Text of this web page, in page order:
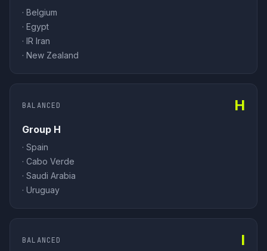
· Belgium
· Egypt
· IR Iran
· New Zealand
BALANCED H
Group H
· Spain
· Cabo Verde
· Saudi Arabia
· Uruguay
BALANCED I